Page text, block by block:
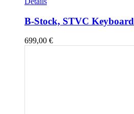
B-Stock, STVC Keyboard
699,00 €